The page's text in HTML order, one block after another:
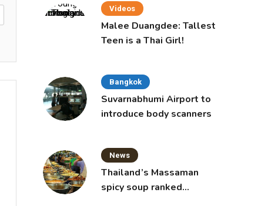
Videos
Malee Duangdee: Tallest
Teen is a Thai Girl!
Bangkok
Suvarnabhumi Airport to
introduce body scanners
News
Thailand’s Massaman
spicy soup ranked